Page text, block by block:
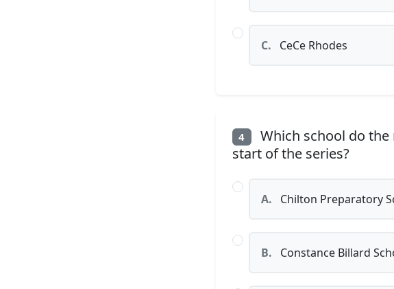
C. CeCe Rhodes
4
Which school do
start of the series?
A. Chilton Preparatory
B. Constance Billard